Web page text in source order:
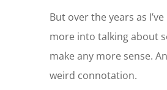
But over the years as
more into talking about
make any more sense.
weird connotation.